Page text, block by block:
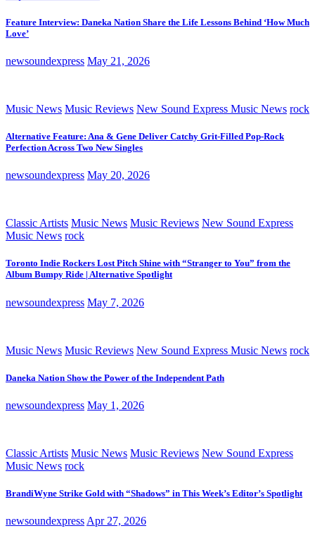
Feature Interview: Daneka Nation Share the Life Lessons Behind ‘How Much
Love’
newsoundexpress May 21, 2026
Music News Music Reviews New Sound Express Music News rock
Alternative Feature: Ana & Gene Deliver Catchy Grit-Filled Pop-Rock
Perfection Across Two New Singles
newsoundexpress May 20, 2026
Classic Artists Music News Music Reviews New Sound Express
Music News rock
Toronto Indie Rockers Lost Pitch Shine with “Stranger to You” from the
Album Bumpy Ride | Alternative Spotlight
newsoundexpress May 7, 2026
Music News Music Reviews New Sound Express Music News rock
Daneka Nation Show the Power of the Independent Path
newsoundexpress May 1, 2026
Classic Artists Music News Music Reviews New Sound Express
Music News rock
BrandiWyne Strike Gold with “Shadows” in This Week’s Editor’s Spotlight
newsoundexpress Apr 27, 2026